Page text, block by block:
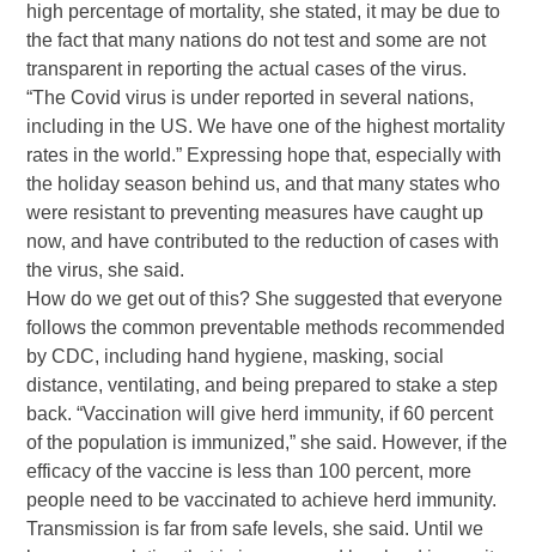
high percentage of mortality, she stated, it may be due to
the fact that many nations do not test and some are not
transparent in reporting the actual cases of the virus.
“The Covid virus is under reported in several nations,
including in the US. We have one of the highest mortality
rates in the world.” Expressing hope that, especially with
the holiday season behind us, and that many states who
were resistant to preventing measures have caught up
now, and have contributed to the reduction of cases with
the virus, she said.
How do we get out of this? She suggested that everyone
follows the common preventable methods recommended
by CDC, including hand hygiene, masking, social
distance, ventilating, and being prepared to stake a step
back. “Vaccination will give herd immunity, if 60 percent
of the population is immunized,” she said. However, if the
efficacy of the vaccine is less than 100 percent, more
people need to be vaccinated to achieve herd immunity.
Transmission is far from safe levels, she said. Until we